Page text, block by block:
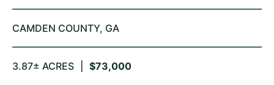
CAMDEN COUNTY, GA
3.87± ACRES $73,000